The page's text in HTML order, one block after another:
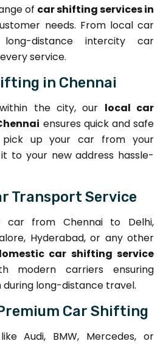
of car shifting services in
needs. From local car
distance intercity car
service.
in Chennai
the city, our local car
ensures quick and safe
pick up your car from your
to your new address hassle-
Transport Service
from Chennai to Delhi,
Hyderabad, or any other
car shifting service
modern carriers ensuring
long-distance travel.
Car Shifting
Audi, BMW, Mercedes, or